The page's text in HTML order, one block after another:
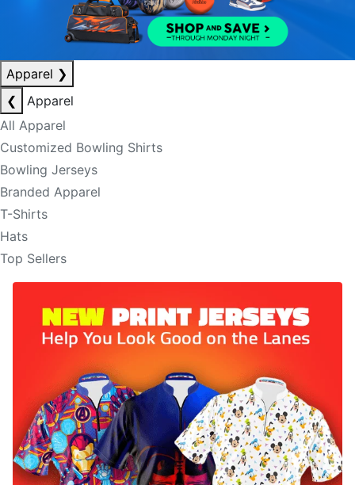
Apparel ❯
❮
Apparel
All Apparel
Customized Bowling Shirts
Bowling Jerseys
Branded Apparel
T-Shirts
Hats
Top Sellers